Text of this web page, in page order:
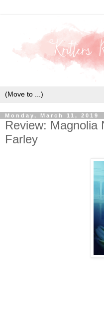
Monday, March 11, 2019
Review: Magnolia
Farley